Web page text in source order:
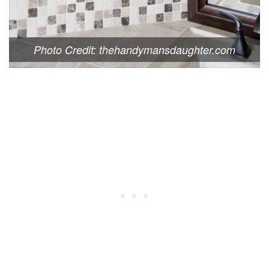
Photo Credit: thehandymansdaughter.com